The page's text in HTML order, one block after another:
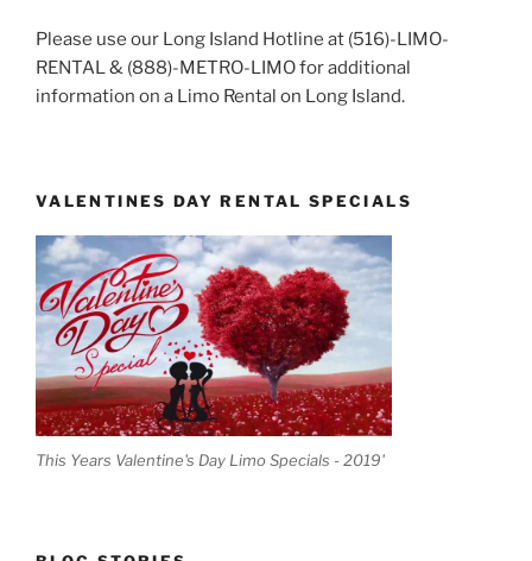
Please use our Long Island Hotline at (516)-LIMO-
RENTAL & (888)-METRO-LIMO for additional
information on a Limo Rental on Long Island.
VALENTINES DAY RENTAL SPECIALS
This Years Valentine's Day Limo Specials - 2019'